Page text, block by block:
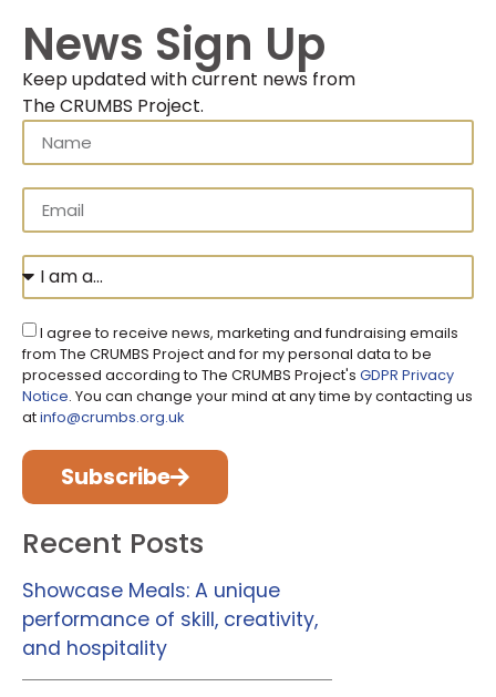
News Sign Up
Keep updated with current news from
The CRUMBS Project.
I agree to receive news, marketing and fundraising emails
from The CRUMBS Project and for my personal data to be
processed according to The CRUMBS Project's GDPR Privacy
Notice. You can change your mind at any time by contacting us
atinfo@crumbs.org.uk
Subscribe
Recent Posts
Showcase Meals: A unique
performance of skill, creativity,
and hospitality